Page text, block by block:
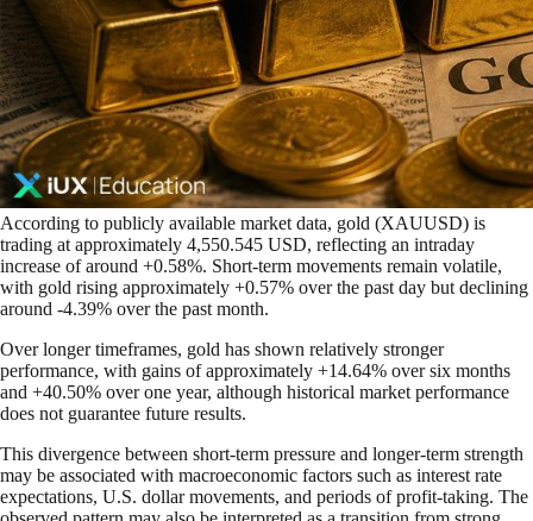
According to publicly available market data, gold (XAUUSD) is
trading at approximately 4,550.545 USD, reflecting an intraday
increase of around +0.58%. Short-term movements remain volatile,
with gold rising approximately +0.57% over the past day but declining
around -4.39% over the past month.
Over longer timeframes, gold has shown relatively stronger
performance, with gains of approximately +14.64% over six months
and +40.50% over one year, although historical market performance
does not guarantee future results.
This divergence between short-term pressure and longer-term strength
may be associated with macroeconomic factors such as interest rate
expectations, U.S. dollar movements, and periods of profit-taking. The